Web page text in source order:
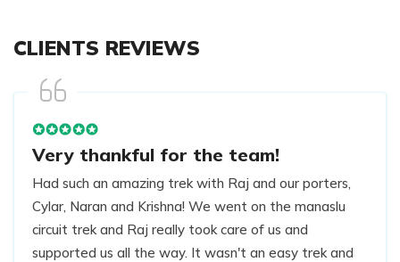
CLIENTS REVIEWS
Very thankful for the team!
Had such an amazing trek with Raj and our porters,
Cylar, Naran and Krishna! We went on the manaslu
circuit trek and Raj really took care of us and
supported us all the way. It wasn't an easy trek and